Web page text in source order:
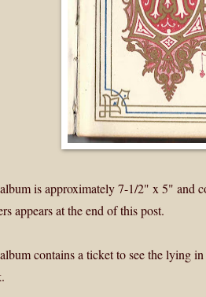
is approximately 7-1/2" x 5" and
appears at the end of this post.
contains a ticket to see the lying